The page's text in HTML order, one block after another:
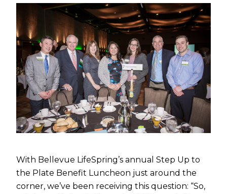
With Bellevue LifeSpring’s annual Step Up to
the Plate Benefit Luncheon just around the
corner, we’ve been receiving this question: “So,